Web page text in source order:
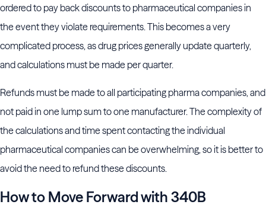
ordered to pay back discounts to pharmaceutical companies in
the event they violate requirements. This becomes a very
complicated process, as drug prices generally update quarterly,
and calculations must be made per quarter.
Refunds must be made to all participating pharma companies, and
not paid in one lump sum to one manufacturer. The complexity of
the calculations and time spent contacting the individual
pharmaceutical companies can be overwhelming, so it is better to
avoid the need to refund these discounts.
How to Move Forward with 340B